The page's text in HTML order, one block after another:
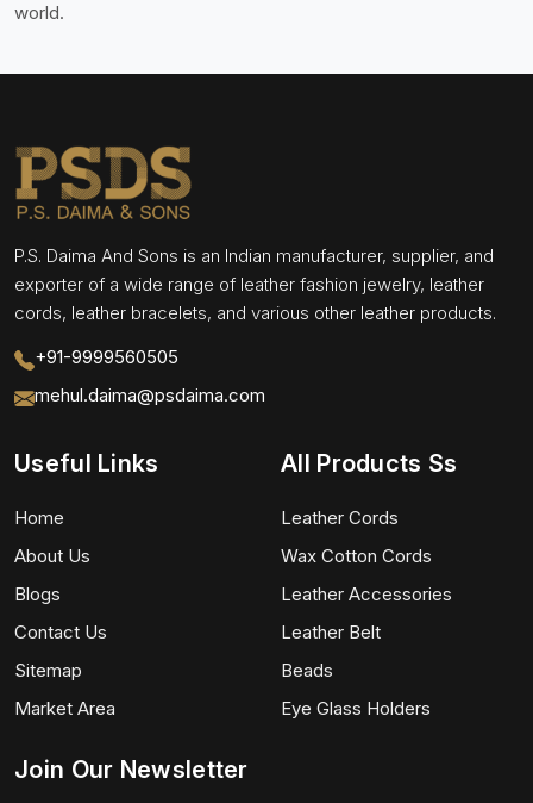
world.
P.S. Daima And Sons is an Indian manufacturer, supplier, and
exporter of a wide range of leather fashion jewelry, leather
cords, leather bracelets, and various other leather products.
+91-9999560505
mehul.daima@psdaima.com
Useful Links
Home
About Us
Blogs
Contact Us
Sitemap
Market Area
All Products Ss
Leather Cords
Wax Cotton Cords
Leather Accessories
Leather Belt
Beads
Eye Glass Holders
Join Our Newsletter